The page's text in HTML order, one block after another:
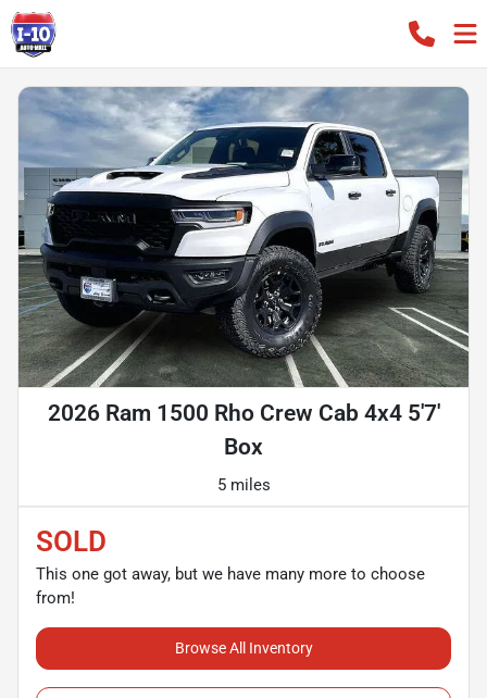
2026 Ram 1500 Rho Crew Cab 4x4 5'7'
Box
5 miles
SOLD
This one got away, but we have many more to choose
from!
Browse All Inventory